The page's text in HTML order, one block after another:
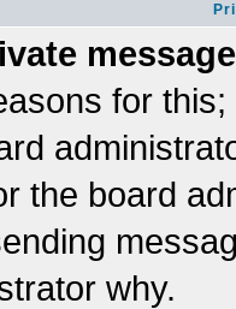
for
the board
why.